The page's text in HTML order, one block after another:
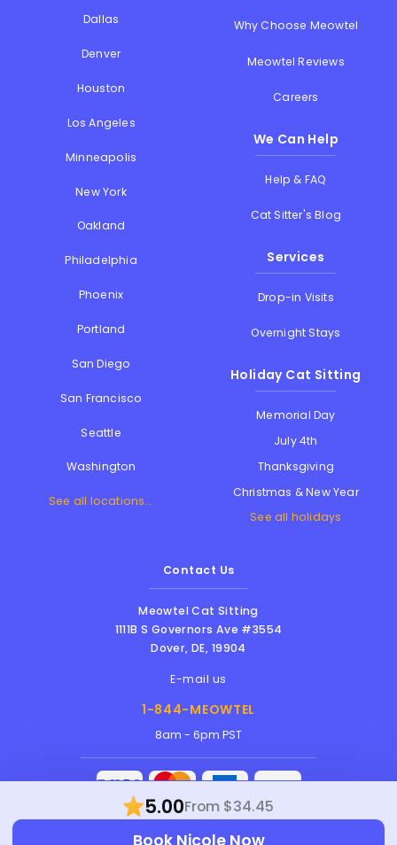
5.00From $34.45
Book Nicole Now
Dallas
Denver
Houston
Los Angeles
Minneapolis
New York
Oakland
Philadelphia
Phoenix
Portland
San Diego
San Francisco
Seattle
Washington
See all locations...
Why Choose Meowtel
Meowtel Reviews
Careers
We Can Help
Help & FAQ
Cat Sitter's Blog
Services
Drop-in Visits
Overnight Stays
Holiday Cat Sitting
Memorial Day
July 4th
Thanksgiving
Christmas & New Year
See all holidays
Contact Us
Meowtel Cat Sitting
1111B S Governors Ave #3554
Dover,DE, 19904
E-mail us
1-844-MEOWTEL
8am - 6pm PST
Meowtel Inc. © 2026 • All rights reserved |
Terms Of Service|Privacy Policy|Anti-